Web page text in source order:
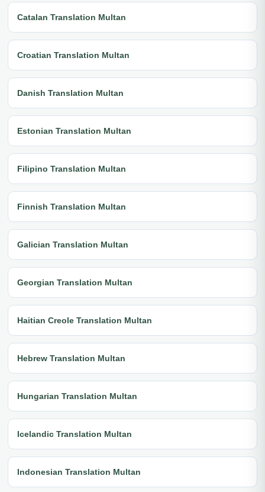
Catalan Translation Multan
Croatian Translation Multan
Danish Translation Multan
Estonian Translation Multan
Filipino Translation Multan
Finnish Translation Multan
Galician Translation Multan
Georgian Translation Multan
Haitian Creole Translation Multan
Hebrew Translation Multan
Hungarian Translation Multan
Icelandic Translation Multan
Indonesian Translation Multan